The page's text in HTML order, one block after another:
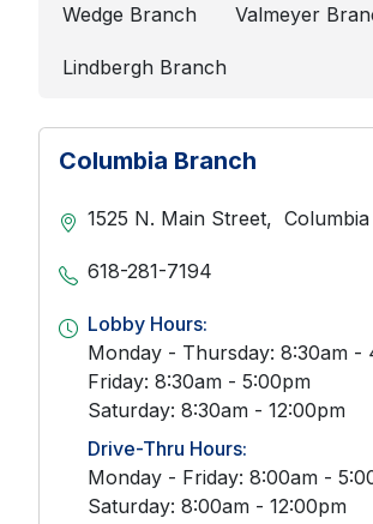
Wedge Branch Valmeyer
Lindbergh Branch
Columbia Branch
1525 N. Main Street, Columbia
618-281-7194
Lobby Hours:
Monday - Thursday: 8:30am -
Friday: 8:30am - 5:00pm
Saturday: 8:30am - 12:00pm
Drive-Thru Hours:
Monday - Friday: 8:00am -
Saturday: 8:00am - 12:00pm